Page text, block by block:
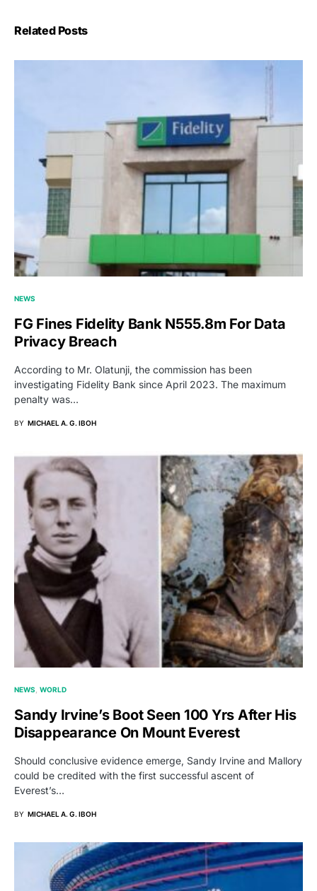
Related Posts
NEWS
FG Fines Fidelity Bank N555.8m For Data
Privacy Breach
According to Mr. Olatunji, the commission has been
investigating Fidelity Bank since April 2023. The maximum
penalty was…
BY MICHAEL A. G. IBOH
NEWS WORLD
Sandy Irvine’s Boot Seen 100 Yrs After His
Disappearance On Mount Everest
Should conclusive evidence emerge, Sandy Irvine and Mallory
could be credited with the first successful ascent of
Everest’s…
BY MICHAEL A. G. IBOH